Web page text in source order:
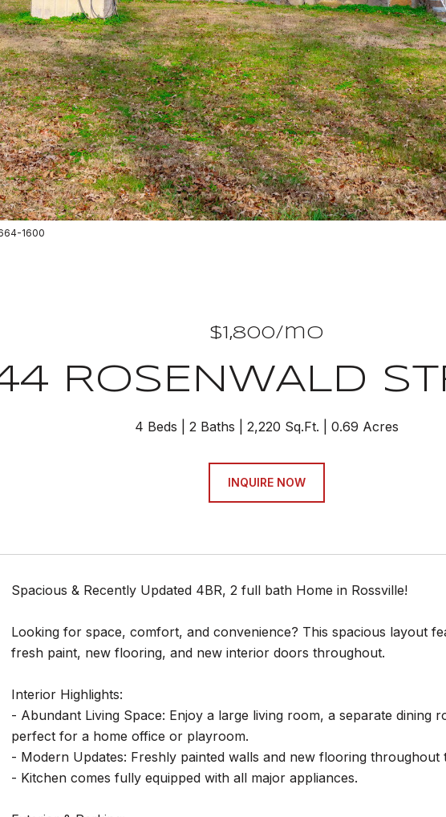
1600
$1,800/mo
ROSENWALD
4 Beds 2 Baths 2,220 Sq.Ft. 0.69 Acres
INQUIRE NOW
Spacious & Recently Updated 4BR, 2 full bath Home in Rossville!
Looking for space, comfort, and convenience? This spacious layout
fresh paint, new flooring, and new interior doors throughout.
Interior Highlights:
- Abundant Living Space: Enjoy a large living room, a separate dining
perfect for a home office or playroom.
- Modern Updates: Freshly painted walls and new flooring throughout
- Kitchen comes fully equipped with all major appliances.